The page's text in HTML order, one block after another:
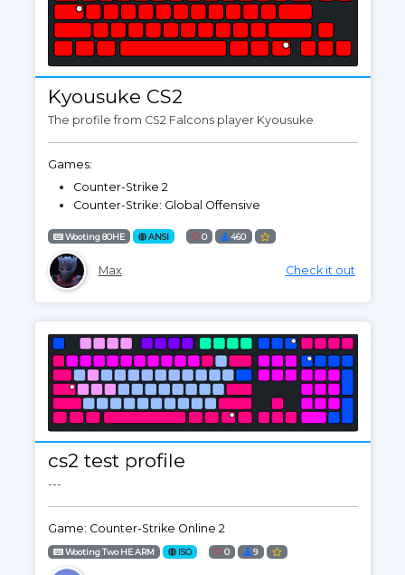
Kyousuke CS2
The profile from CS2 Falcons player Kyousuke
Games:
Counter-Strike 2
Counter-Strike: Global Offensive
Wooting 80HE ANSI 0 460
Max Check it out
cs2 test profile
---
Game: Counter-Strike Online 2
Wooting Two HE ARM ISO 0 9